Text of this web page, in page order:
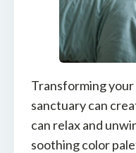
Transforming
sanctuary can
can relax and
soothing color